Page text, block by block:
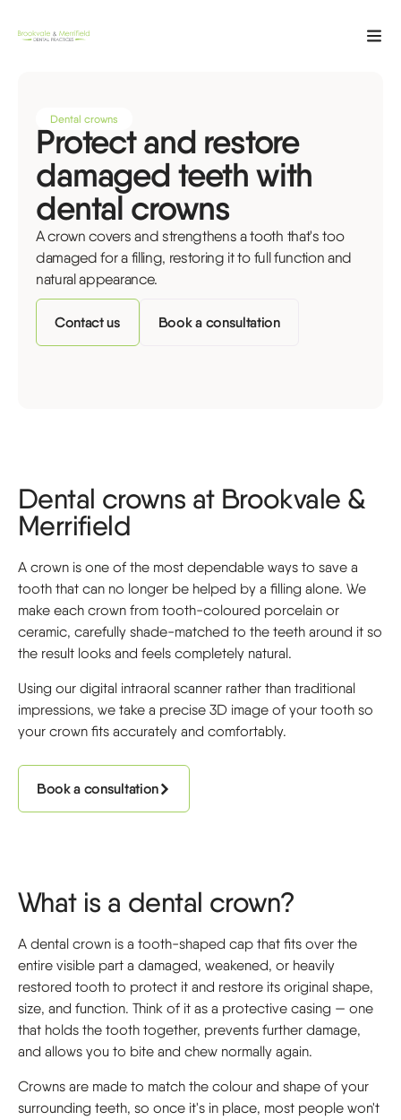
Protect and restore
damaged teeth with
dental crowns
Dental crowns
A crown covers and strengthens a tooth that's too
damaged for a filling, restoring it to full function and
natural appearance.
Contact us Book a consultation
Dental crowns at Brookvale &
Merrifield
A crown is one of the most dependable ways to save a
tooth that can no longer be helped by a filling alone. We
make each crown from tooth-coloured porcelain or
ceramic, carefully shade-matched to the teeth around it so
the result looks and feels completely natural.
Using our digital intraoral scanner rather than traditional
impressions, we take a precise 3D image of your tooth so
your crown fits accurately and comfortably.
Book a consultation
What is a dental crown?
A dental crown is a tooth-shaped cap that fits over the
entire visible part a damaged, weakened, or heavily
restored tooth to protect it and restore its original shape,
size, and function. Think of it as a protective casing — one
that holds the tooth together, prevents further damage,
and allows you to bite and chew normally again.
Crowns are made to match the colour and shape of your
surrounding teeth, so once it's in place, most people won't